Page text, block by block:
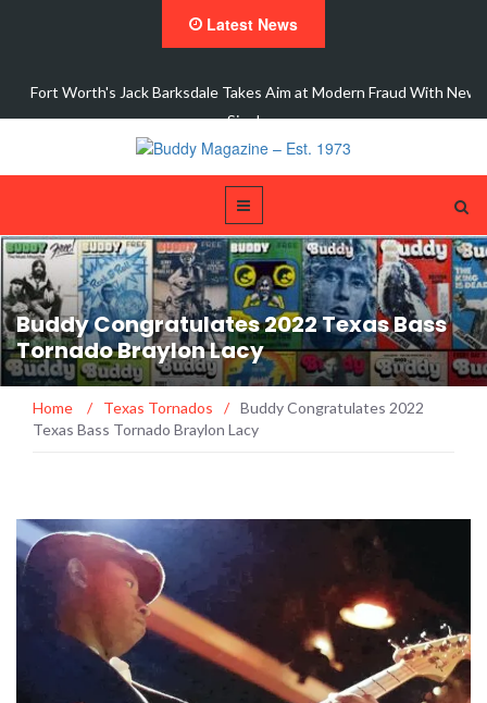
Latest News
Interview with Dale Watson
Buddy Congratulates 2022 Texas Bass
Tornado Braylon Lacy
Home / Texas Tornados / Buddy Congratulates 2022
Texas Bass Tornado Braylon Lacy